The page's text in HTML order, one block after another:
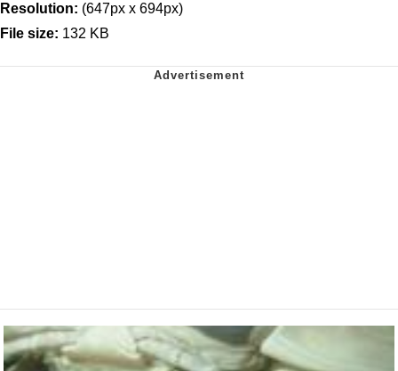
Resolution: (647px x 694px)
File size: 132 KB